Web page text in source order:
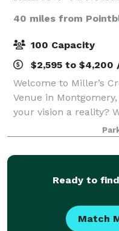
40 miles from
100 Capacity
$2,595 to $4,200
Welcome to Miller’s
Venue in
your vision a reality?
make your happily
Miller’s Creek Rustic
Ready to
Match